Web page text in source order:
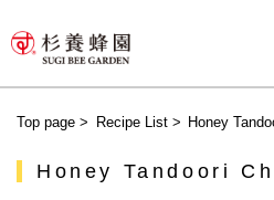
Top page > Recipe List> Honey
Honey Tandoori